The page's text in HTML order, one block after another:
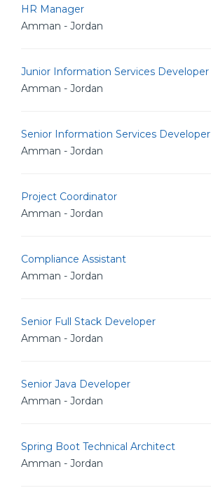
HR Manager
Amman - Jordan
Junior Information Services Developer
Amman - Jordan
Senior Information Services Developer
Amman - Jordan
Project Coordinator
Amman - Jordan
Compliance Assistant
Amman - Jordan
Senior Full Stack Developer
Amman - Jordan
Senior Java Developer
Amman - Jordan
Spring Boot Technical Architect
Amman - Jordan